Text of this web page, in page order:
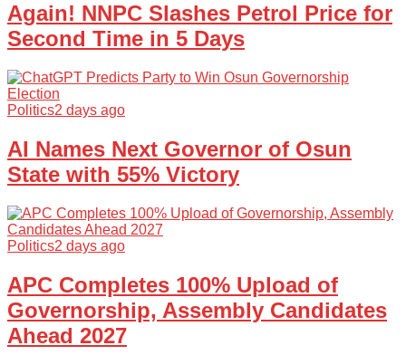
Again! NNPC Slashes Petrol Price for
Second Time in 5 Days
Politics2 days ago
AI Names Next Governor of Osun
State with 55% Victory
Politics2 days ago
APC Completes 100% Upload of
Governorship, Assembly Candidates
Ahead 2027